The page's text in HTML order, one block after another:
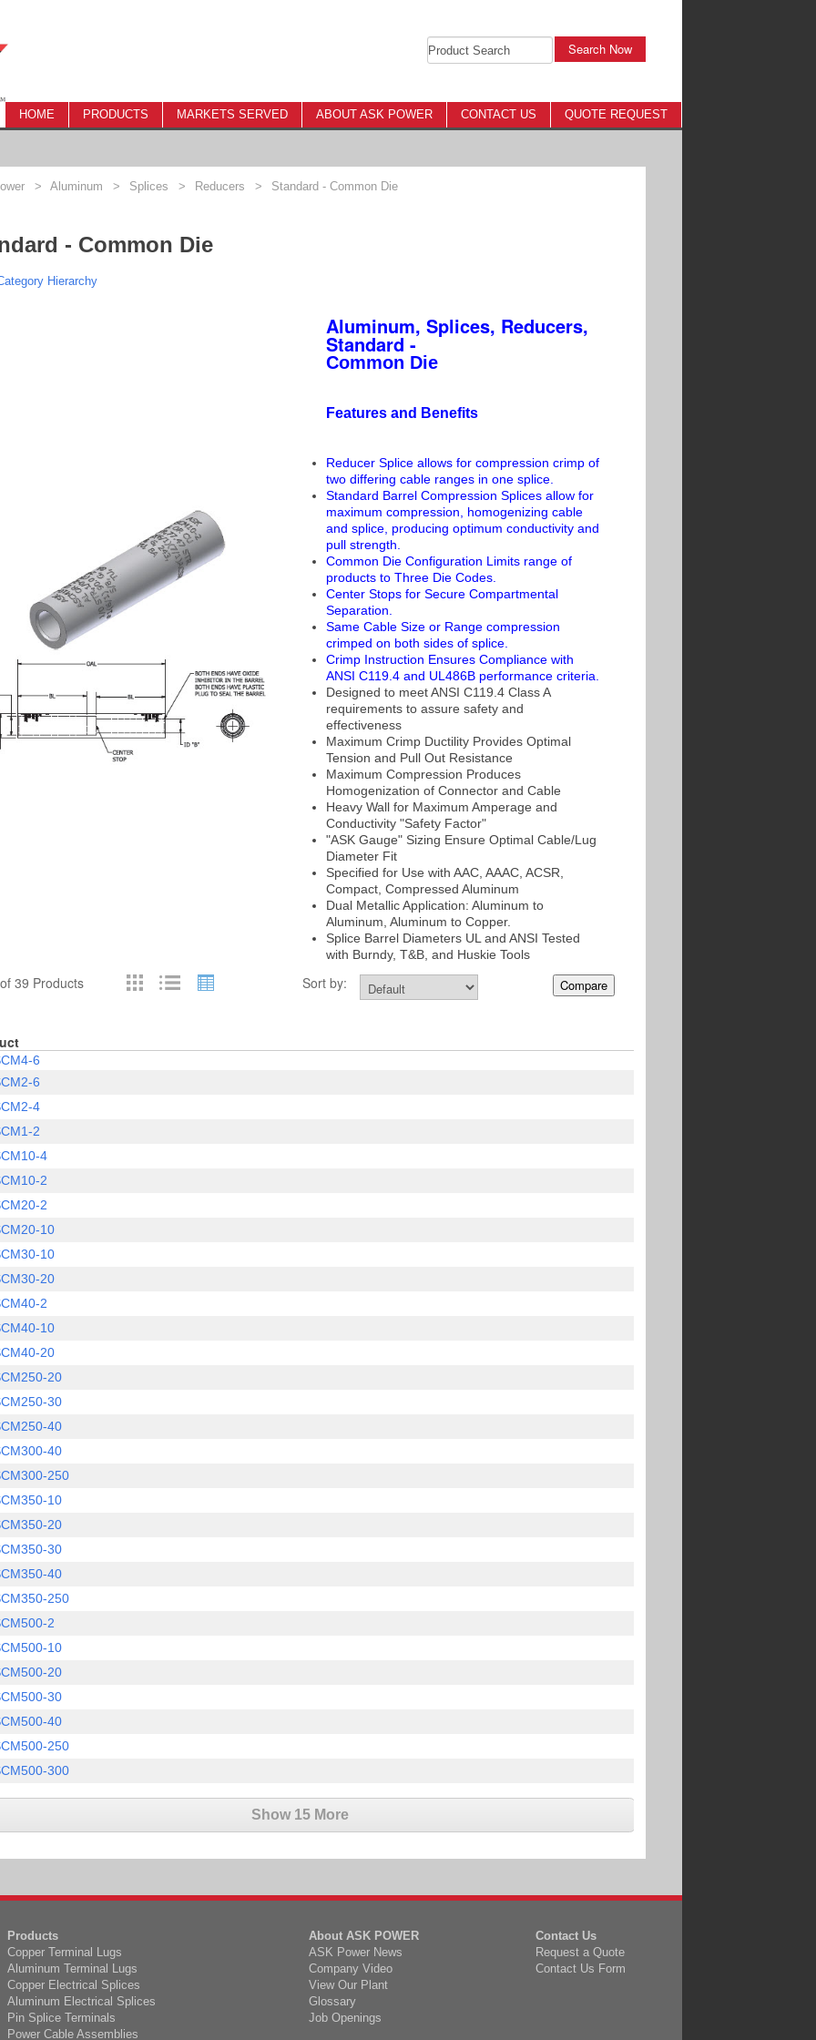
Search Now
HOME PRODUCTS MARKETS SERVED ABOUT ASK POWER CONTACT US QUOTE REQUEST
> Aluminum > Splices > Reducers > Standard - Common Die
- Common Die
Hierarchy
Aluminum, Splices, Reducers,
Standard -
Common Die
Features and Benefits
Reducer Splice allows for compression crimp of
two differing cable ranges in one splice.
Standard Barrel Compression Splices allow for
maximum compression, homogenizing cable
and splice, producing optimum conductivity and
pull strength.
Common Die Configuration Limits range of
products to Three Die Codes.
Center Stops for Secure Compartmental
Separation.
Same Cable Size or Range compression
crimped on both sides of splice.
Crimp Instruction Ensures Compliance with
ANSI C119.4 and UL486B performance criteria.
Designed to meet ANSI C119.4 Class A
requirements to assure safety and
effectiveness
Maximum Crimp Ductility Provides Optimal
Tension and Pull Out Resistance
Maximum Compression Produces
Homogenization of Connector and Cable
Heavy Wall for Maximum Amperage and
Conductivity "Safety Factor"
"ASK Gauge" Sizing Ensure Optimal Cable/Lug
Diameter Fit
Specified for Use with AAC, AAAC, ACSR,
Compact, Compressed Aluminum
Dual Metallic Application: Aluminum to
Aluminum, Aluminum to Copper.
Splice Barrel Diameters UL and ANSI Tested
with Burndy, T&B, and Huskie Tools
39 Products Sort by: Compare
6
6
4
2
4
2
2
10
10
20
2
10
20
20
30
40
40
250
10
20
30
40
250
2
10
20
30
40
250
300
Show 15 More
Products
Copper Terminal Lugs
Aluminum Terminal Lugs
Copper Electrical Splices
Aluminum Electrical Splices
Pin Splice Terminals
Power Cable Assemblies
About ASK POWER
ASK Power News
Company Video
View Our Plant
Glossary
Job Openings
Contact Us
Request a Quote
Contact Us Form